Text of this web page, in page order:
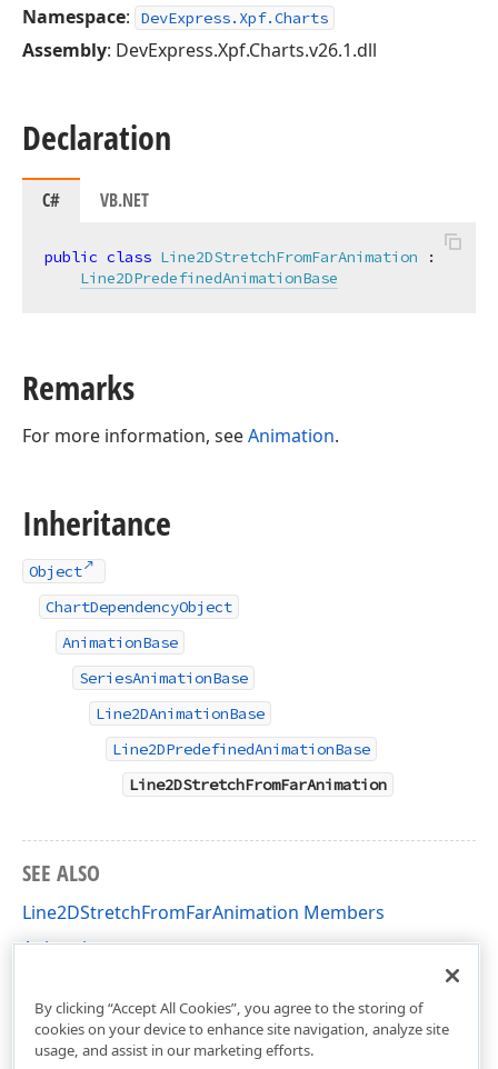
Namespace: DevExpress.Xpf.Charts
Assembly: DevExpress.Xpf.Charts.v26.1.dll
Declaration
C# VB.NET
public class Line2DStretchFromFarAnimation :
Line2DPredefinedAnimationBase
Remarks
For more information, seeAnimation.
Inheritance
Object
ChartDependencyObject
AnimationBase
SeriesAnimationBase
Line2DAnimationBase
Line2DPredefinedAnimationBase
Line2DStretchFromFarAnimation
SEE ALSO
Line2DStretchFromFarAnimation Members
Animation
By clicking “Accept All Cookies”, you agree to the storing of
cookies on your device to enhance site navigation, analyze site
usage, and assist in our marketing efforts.